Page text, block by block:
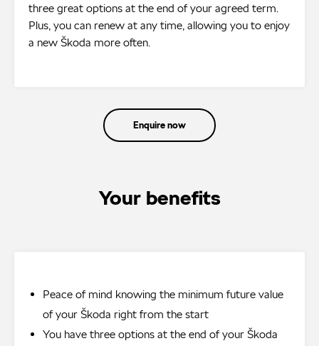
three great options at the end of your agreed term.
Plus, you can renew at any time, allowing you to enjoy
a new Škoda more often.
Enquire now
Your benefits
Peace of mind knowing the minimum future value
of your Škoda right from the start
You have three options at the end of your Škoda